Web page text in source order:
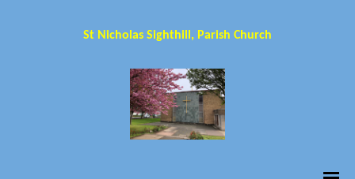
St Nicholas Sighthill, Parish Church